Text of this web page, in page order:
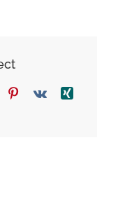
Pinterest
Vk
Xing